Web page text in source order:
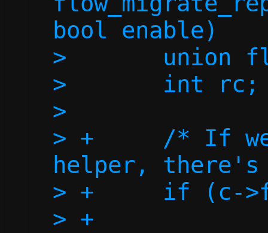
bool enable)
>  	union flow *flow;
>  	int rc;
>
> +	/* If we don't have a repair
helper, there's
> +	if (c->fd_repair < 0)
> +		return 0;